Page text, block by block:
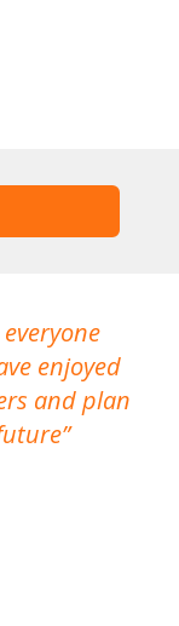
enjoyed
and plan